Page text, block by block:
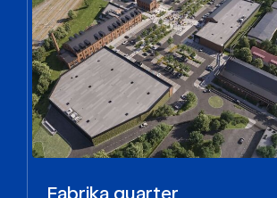
Fabrika quarter